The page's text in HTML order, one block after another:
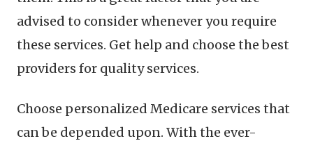
advised to consider whenever you require
these services. Get help and choose the best
providers for quality services.
Choose personalized Medicare services that
can be depended upon. With the ever-